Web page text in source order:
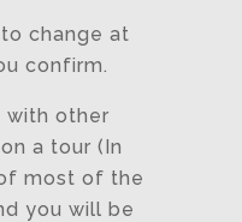
change at
confirm.
with other
a tour (In
most of the
you will be